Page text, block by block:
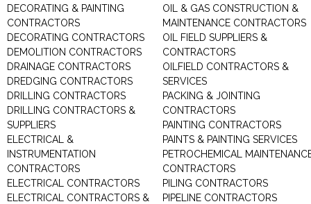
DECORATING & PAINTING
CONTRACTORS
DECORATING CONTRACTORS
DEMOLITION CONTRACTORS
DRAINAGE CONTRACTORS
DREDGING CONTRACTORS
DRILLING CONTRACTORS
DRILLING CONTRACTORS &
SUPPLIERS
ELECTRICAL &
INSTRUMENTATION
CONTRACTORS
ELECTRICAL CONTRACTORS
ELECTRICAL CONTRACTORS &
OIL & GAS CONSTRUCTION &
MAINTENANCE CONTRACTORS
OIL FIELD SUPPLIERS &
CONTRACTORS
OILFIELD CONTRACTORS &
SERVICES
PACKING & JOINTING
CONTRACTORS
PAINTING CONTRACTORS
PAINTS & PAINTING SERVICES
PETROCHEMICAL
CONTRACTORS
PILING CONTRACTORS
PIPELINE CONTRACTORS